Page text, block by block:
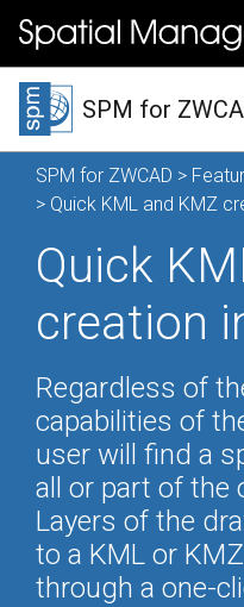
SPM for
SPM for ZWCAD >
> Quick KML and KMZ
Quick
creation
Regardless of
capabilities of
user will find a
all or part of the
Layers of the
to a KML or
through a one-